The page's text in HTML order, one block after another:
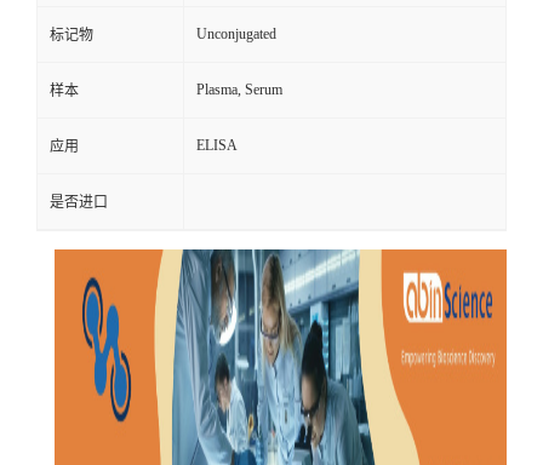
标记物 Unconjugated
样本 Plasma, Serum
应用 ELISA
是否进口